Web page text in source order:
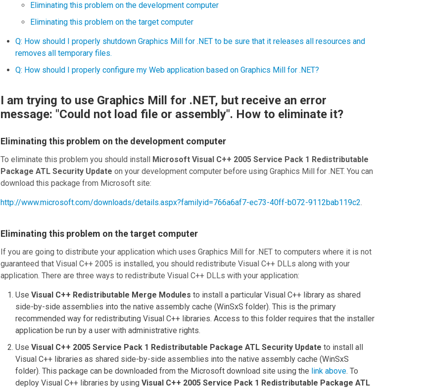
Eliminating this problem on the development computer
Eliminating this problem on the target computer
Q: How should I properly shutdown Graphics Mill for .NET to be sure that it releases all resources and
removes all temporary files.
Q: How should I properly configure my Web application based on Graphics Mill for .NET?
I am trying to use Graphics Mill for .NET, but receive an error
message: "Could not load file or assembly". How to eliminate it?
Eliminating this problem on the development computer
To eliminate this problem you should install Microsoft Visual C++ 2005 Service Pack 1 Redistributable
Package ATL Security Update on your development computer before usingGraphics Mill for .NET. You can
download this package from Microsoft site:
http://www.microsoft.com/downloads/details.aspx?familyid=766a6af7-ec73-40ff-b072-9112bab119c2.
Eliminating this problem on the target computer
If you are going to distribute your application which usesGraphics Mill for .NET to computers where it is not
guaranteed that Visual C++ 2005 is installed, you should redistribute Visual C++ DLLs along with your
application. There are three ways to redistribute Visual C++ DLLs with your application:
UseVisual C++ Redistributable Merge Modules to install a particular Visual C++ library as shared
side-by-side assemblies into the native assembly cache (WinSxS folder). This is the primary
recommended way for redistributing Visual C++ libraries. Access to this folder requires that the installer
application be run by a user with administrative rights.
UseVisual C++ 2005 Service Pack 1 Redistributable Package ATL Security Update to install all
Visual C++ libraries as shared side-by-side assemblies into the native assembly cache (WinSxS
folder). This package can be downloaded from the Microsoft download site using the link above. To
deploy Visual C++ libraries by usingVisual C++ 2005 Service Pack 1 Redistributable Package ATL